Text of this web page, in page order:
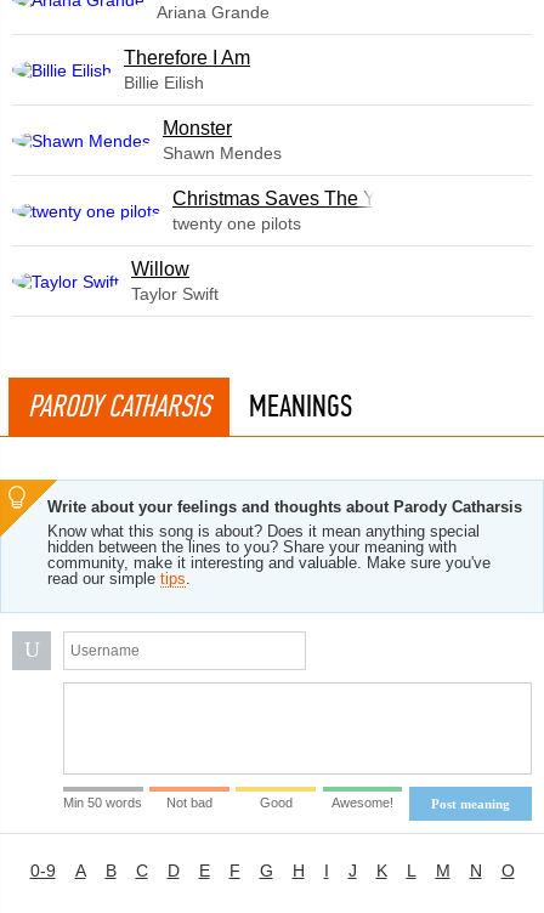
Ariana Grande
Therefore I Am
Billie Eilish
Monster
Shawn Mendes
Christmas Saves The Year
twenty one pilots
Willow
Taylor Swift
PARODY CATHARSIS MEANINGS
Write about your feelings and thoughts about Parody Catharsis
Know what this song is about? Does it mean anything special
hidden between the lines to you? Share your meaning with
community, make it interesting and valuable. Make sure you've
read our simple tips.
U
Post meaning
Min 50 words Not bad Good Awesome!
0-9 A B C D E F G H I J K L M N O